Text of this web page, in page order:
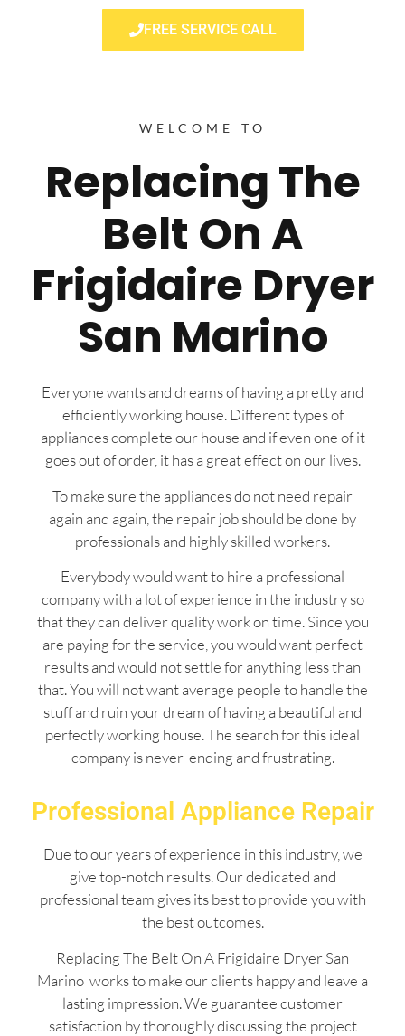
FREE SERVICE CALL
WELCOME TO
Replacing The
Belt On A
Frigidaire Dryer
San Marino
Everyone wants and dreams of having a pretty and
efficiently working house. Different types of
appliances complete our house and if even one of it
goes out of order, it has a great effect on our lives.
To make sure the appliances do not need repair
again and again, the repair job should be done by
professionals and highly skilled workers.
Everybody would want to hire a professional
company with a lot of experience in the industry so
that they can deliver quality work on time. Since you
are paying for the service, you would want perfect
results and would not settle for anything less than
that. You will not want average people to handle the
stuff and ruin your dream of having a beautiful and
perfectly working house. The search for this ideal
company is never-ending and frustrating.
Professional Appliance Repair
Due to our years of experience in this industry, we
give top-notch results. Our dedicated and
professional team gives its best to provide you with
the best outcomes.
Replacing The Belt On A Frigidaire Dryer San
Marino works to make our clients happy and leave a
lasting impression. We guarantee customer
satisfaction by thoroughly discussing the project